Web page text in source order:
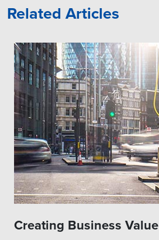
Related Articles
Creating Business Value